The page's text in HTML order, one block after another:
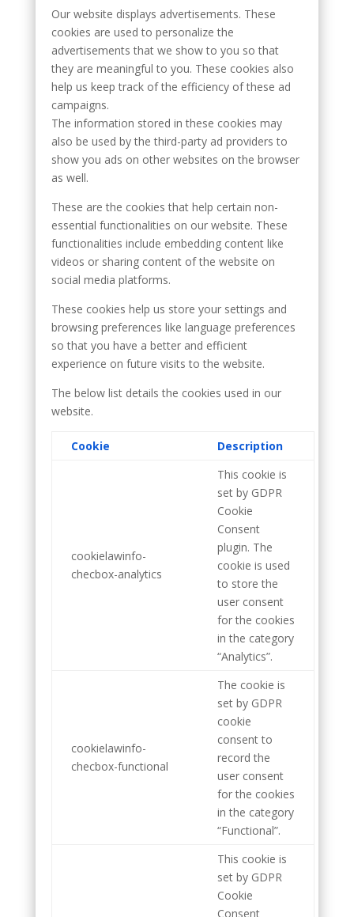
Our website displays advertisements. These
cookies are used to personalize the
advertisements that we show to you so that
they are meaningful to you. These cookies also
help us keep track of the efficiency of these ad
campaigns.
The information stored in these cookies may
also be used by the third-party ad providers to
show you ads on other websites on the browser
as well.
These are the cookies that help certain non-
essential functionalities on our website. These
functionalities include embedding content like
videos or sharing content of the website on
social media platforms.
These cookies help us store your settings and
browsing preferences like language preferences
so that you have a better and efficient
experience on future visits to the website.
The below list details the cookies used in our
website.
Cookie Description
cookielawinfo-
checbox-analytics
This cookie is
set by GDPR
Cookie
Consent
plugin. The
cookie is used
to store the
user consent
for the cookies
in the category
“Analytics”.
cookielawinfo-
checbox-functional
The cookie is
set by GDPR
cookie
consent to
record the
user consent
for the cookies
in the category
“Functional”.
This cookie is
set by GDPR
Cookie
Consent